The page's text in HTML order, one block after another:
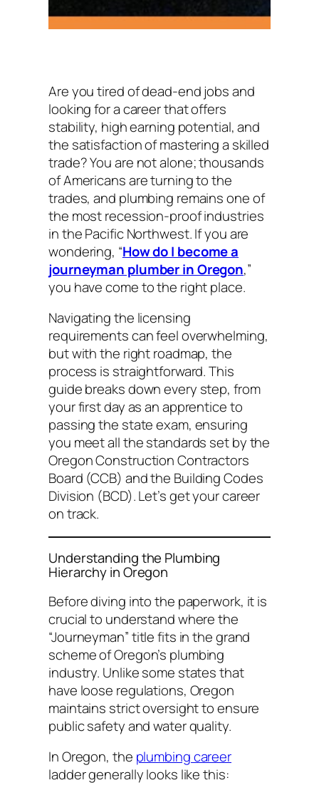
Are you tired of dead-end jobs and
looking for a career that offers
stability, high earning potential, and
the satisfaction of mastering a skilled
trade? You are not alone; thousands
of Americans are turning to the
trades, and plumbing remains one of
the most recession-proof industries
in the Pacific Northwest. If you are
wondering, “How do I become a
journeyman plumber in Oregon,”
you have come to the right place.
Navigating the licensing
requirements can feel overwhelming,
but with the right roadmap, the
process is straightforward. This
guide breaks down every step, from
your first day as an apprentice to
passing the state exam, ensuring
you meet all the standards set by the
Oregon Construction Contractors
Board (CCB) and the Building Codes
Division (BCD). Let’s get your career
on track.
Understanding the Plumbing
Hierarchy in Oregon
Before diving into the paperwork, it is
crucial to understand where the
“Journeyman” title fits in the grand
scheme of Oregon’s plumbing
industry. Unlike some states that
have loose regulations, Oregon
maintains strict oversight to ensure
public safety and water quality.
In Oregon, the plumbing career
ladder generally looks like this: